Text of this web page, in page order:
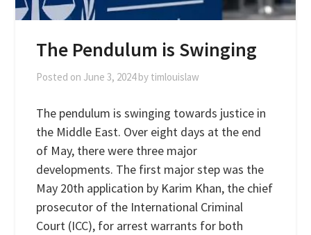
The Pendulum is Swinging
Posted on June 3, 2024by timlouislaw
The pendulum is swinging towards justice in
the Middle East. Over eight days at the end
of May, there were three major
developments. The first major step was the
May 20th application by Karim Khan, the chief
prosecutor of the International Criminal
Court (ICC), for arrest warrants for both